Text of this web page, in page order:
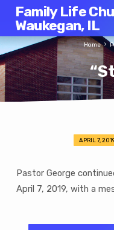
Family Life
Waukegan, IL
Home
APRIL 7,
Pastor George
April 7, 2019, with a